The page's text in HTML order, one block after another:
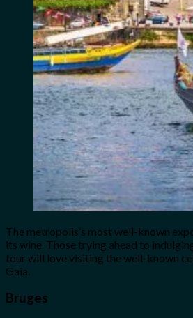
The metropolis’s most well-known
its wine. Those trying ahead to
tour will love visiting the well-known
Gaia.
Bruges